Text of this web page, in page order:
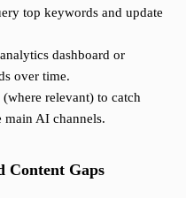
top keywords and update
dashboard or
over time.
relevant) to catch
main AI channels.
Content Gaps